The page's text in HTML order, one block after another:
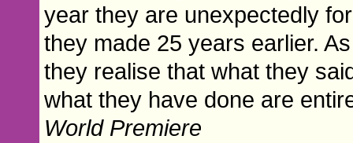
year they are unexpectedly
they made 25 years earlier.
they realise that what they
what they have done are
World Premiere